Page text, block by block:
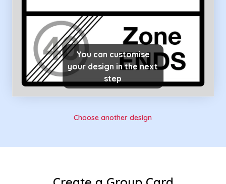
You can customise
your design in the next
step
Choose another design